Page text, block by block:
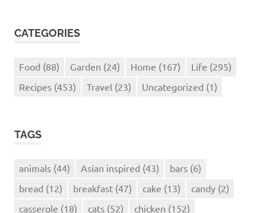
CATEGORIES
Food (88) Garden (24) Home (167) Life (295)
Recipes (453) Travel (23) Uncategorized (1)
TAGS
animals (44) Asian inspired (43) bars (6)
bread (12) breakfast (47) cake (13) candy (2)
casserole (18) cats (52) chicken (152)